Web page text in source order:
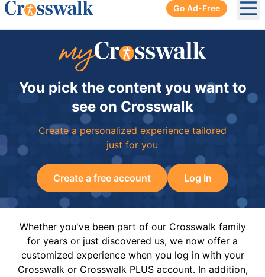
Go Ad-Free
You pick the content you want to
see on Crosswalk
Create a personalized experience tailored
just for you
Create a free account Log In
Whether you've been part of our Crosswalk family
for years or just discovered us, we now offer a
customized experience when you log in with your
Crosswalk or Crosswalk PLUS account. In addition,